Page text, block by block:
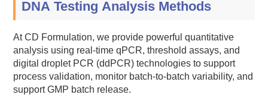
DNA Testing Analysis Methods
At CD Formulation, we provide powerful quantitative
analysis using real-time qPCR, threshold assays, and
digital droplet PCR (ddPCR) technologies to support
process validation, monitor batch-to-batch variability, and
support GMP batch release.